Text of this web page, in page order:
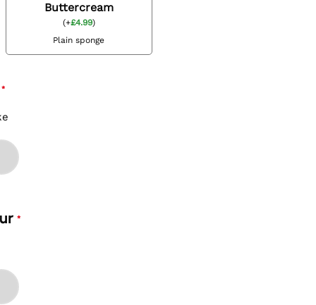
Buttercream
(+£4.99)
Plain sponge
*
*